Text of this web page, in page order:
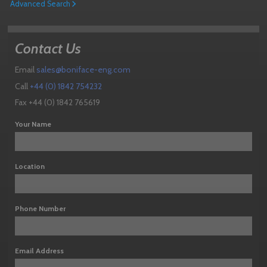
Advanced Search
Contact Us
Email sales@boniface-eng.com
Call +44 (0) 1842 754232
Fax +44 (0) 1842 765619
Your Name
Location
Phone Number
Email Address